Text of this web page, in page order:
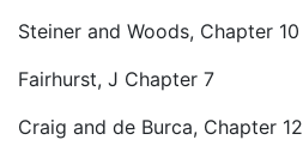
Steiner and Woods, Chapter 10
Fairhurst, J Chapter 7
Craig and de Burca, Chapter 12